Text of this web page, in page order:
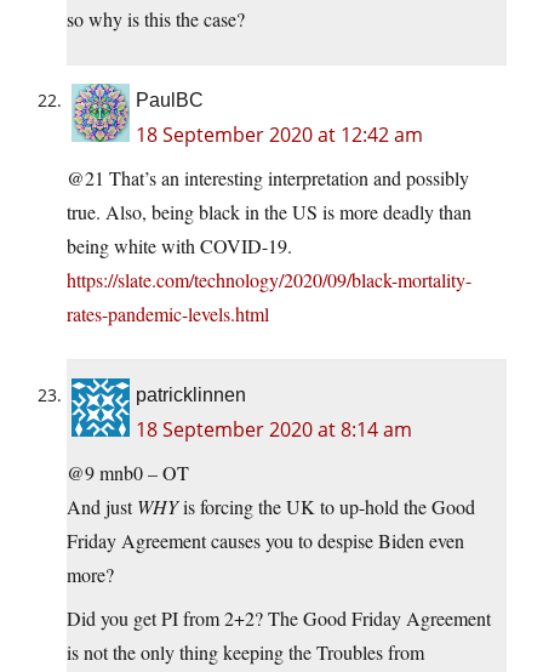
so why is this the case?
PaulBC
18 September 2020 at 12:42 am
@21 That’s an interesting interpretation and possibly
true. Also, being black in the US is more deadly than
being white with COVID-19.
https://slate.com/technology/2020/09/black-mortality-
rates-pandemic-levels.html
patricklinnen
18 September 2020 at 8:14 am
@9 mnb0 – OT
And justWHYis forcing the UK to up-hold the Good
Friday Agreement causes you to despise Biden even
more?
Did you get PI from 2+2? The Good Friday Agreement
is not the only thing keeping the Troubles from